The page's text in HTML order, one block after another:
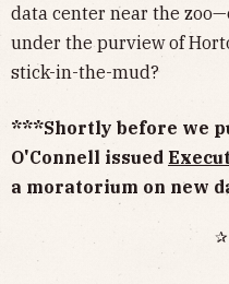
data center near the
under the purview of
stick-in-the-mud?
***Shortly before we
O'Connell issued
a moratorium on new